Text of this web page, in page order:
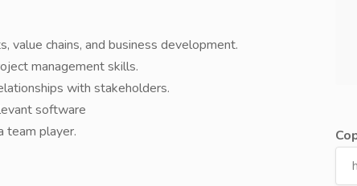
value chains, and business development.
management skills.
with stakeholders.
software
team player.